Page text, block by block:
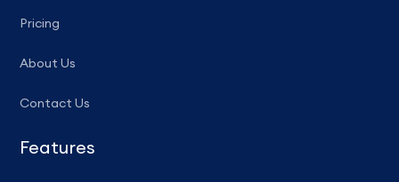
Pricing
About Us
Contact Us
Features